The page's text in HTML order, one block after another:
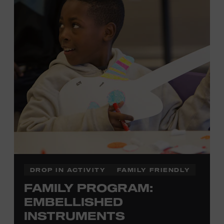
there to assist you every step of the way.
No experience necessary. Materials are provided,
including a blank tea towel or tote bag, but you may
bring your own T-shirt or other clean, washable item on
which to print. This program is open to people 13 years
of age or older. All individuals under the age of 18 must
be accompanied by a paying adult. For adults-only
programming, please check our calendar.
REGISTER HERE
VIEW UPCOMING
BLOCK PARTIES
DROP IN ACTIVITY FAMILY FRIENDLY
FAMILY PROGRAM:
EMBELLISHED
INSTRUMENTS